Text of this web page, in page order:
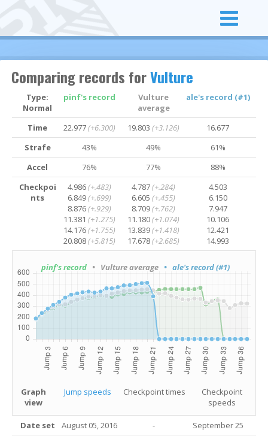
Comparing records forVulture
Type:
Normal
pinf's record
Vulture
average
ale's record (#1)
Time 22.977(+6.300) 19.803(+3.126)
16.677
Strafe
43% 49%
61%
Accel
76% 77%
88%
Checkpoi
nts
4.986(+.483)
6.849(+.699)
8.876(+.929)
11.381(+1.275)
14.176(+1.755)
20.808(+5.815)
4.787(+.284)
6.605(+.455)
8.709(+.762)
11.180(+1.074)
13.839(+1.418)
17.678(+2.685)
4.503
6.150
7.947
10.106
12.421
14.993
pinf's record • Vulture average • ale's record (#1)
Graph
view
Jump speeds Checkpoint times
Checkpoint
speeds
Date set August 05, 2016 -
September 25